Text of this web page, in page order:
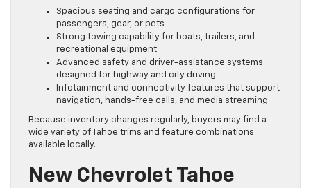
Spacious seating and cargo configurations for
passengers, gear, or pets
Strong towing capability for boats, trailers, and
recreational equipment
Advanced safety and driver-assistance systems
designed for highway and city driving
Infotainment and connectivity features that support
navigation, hands-free calls, and media streaming
Because inventory changes regularly, buyers may find a
wide variety of Tahoe trims and feature combinations
available locally.
New Chevrolet Tahoe